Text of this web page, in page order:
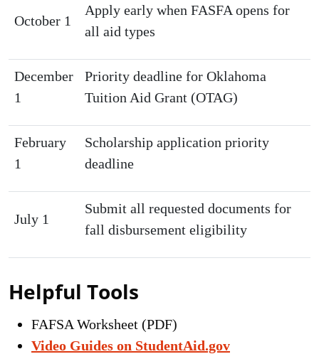
October 1
Apply early when FASFA opens for
all aid types
December
1
Priority deadline for Oklahoma
Tuition Aid Grant (OTAG)
February
1
Scholarship application priority
deadline
July 1
Submit all requested documents for
fall disbursement eligibility
Helpful Tools
FAFSA Worksheet (PDF)
Video Guides on StudentAid.gov